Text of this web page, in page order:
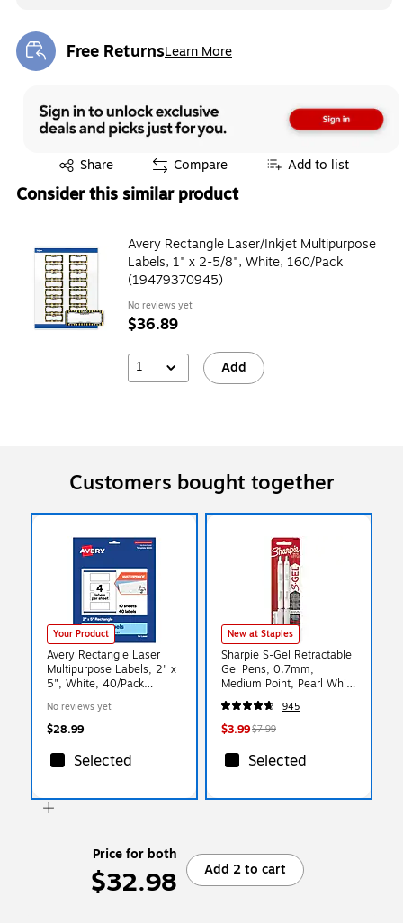
Free ReturnsLearn More
Exited tooltip
Share
Exited tooltip Compare Add to list
Consider this similar product
Avery Rectangle Laser/Inkjet Multipurpose
Labels, 1" x 2-5/8", White, 160/Pack
(19479370945)
No reviews yet
$36.89
1 Add
Customers bought together
Your Product
Avery Rectangle Laser
Multipurpose Labels, 2" x
5", White, 40/Pack
No reviews yet
$28.99
Selected
New at Staples
Sharpie S-Gel Retractable
Gel Pens, 0.7mm,
Medium Point, Pearl White
(2144799)
945
$3.99$7.99
Selected
Price for both
$32.98 Add 2 to cart